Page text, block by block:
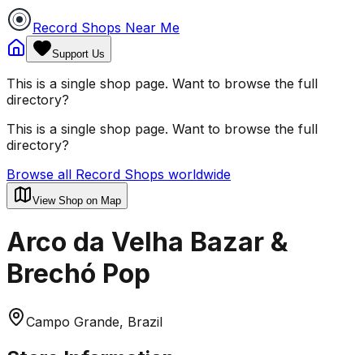
Record Shops Near Me
Support Us
This is a single shop page. Want to browse the full
directory?
This is a single shop page. Want to browse the full
directory?
Browse all Record Shops worldwide
View Shop on Map
Arco da Velha Bazar &
Brechó Pop
Campo Grande, Brazil